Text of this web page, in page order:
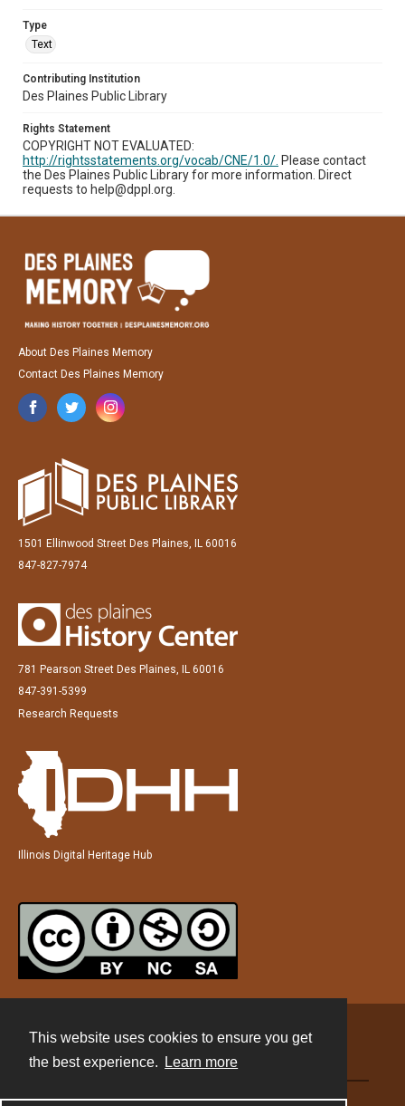
This website uses cookies to ensure you get
the best experience.
Learn more
Type
Text
Contributing Institution
Des Plaines Public Library
Rights Statement
COPYRIGHT NOT EVALUATED:
http://rightsstatements.org/vocab/CNE/1.0/. Please contact
the Des Plaines Public Library for more information. Direct
requests to help@dppl.org.
About Des Plaines Memory
Contact Des Plaines Memory
1501 Ellinwood Street Des Plaines, IL 60016
847-827-7974
781 Pearson Street Des Plaines, IL 60016
847-391-5399
Research Requests
Illinois Digital Heritage Hub